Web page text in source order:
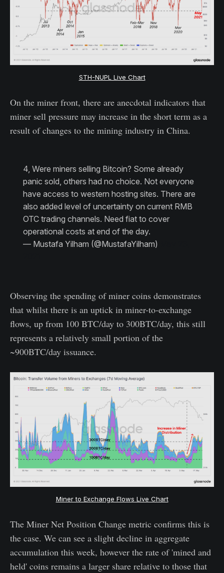
STH-NUPL Live Chart
On the miner front, there are anecdotal indicators that
miner sell pressure may increase in the short term as a
result of changes to the mining industry in China.
4, Were miners selling Bitcoin? Some already
panic sold, others had no choice. Not everyone
have access to western hosting sites. There are
also added level of uncertainty on current RMB
OTC trading channels. Need fiat to cover
operational costs at end of the day.
— Mustafa Yilham (@MustafaYilham)
Observing the spending of miner coins demonstrates
that whilst there is an uptick in miner-to-exchange
flows, up from 100 BTC/day to 300BTC/day, this still
represents a relatively small portion of the
~900BTC/day issuance.
Miner to Exchange Flows Live Chart
The Miner Net Position Change metric confirms this is
the case. We can see a slight decline in aggregate
accumulation this week, however the rate of 'mined and
held' coins remains a larger share relative to those that